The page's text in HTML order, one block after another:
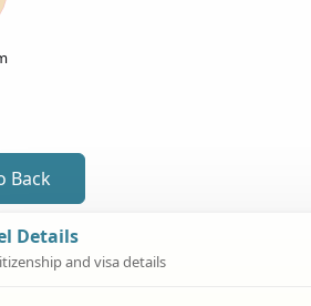
Back
Details
and visa details